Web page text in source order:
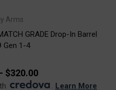
Arms
GRADE Drop-In Barrel
Gen 1-4
$320.00
. Learn More